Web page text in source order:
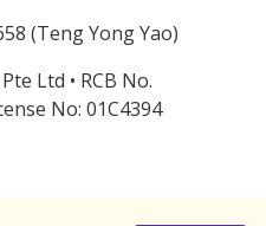
(Teng Yong Yao)
Ltd • RCB No.
No: 01C4394